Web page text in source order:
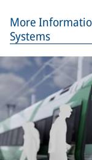
More
Systems